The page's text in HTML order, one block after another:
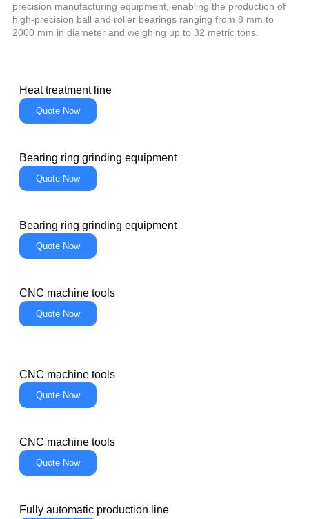
precision manufacturing equipment, enabling the production of
high-precision ball and roller bearings ranging from 8 mm to
2000 mm in diameter and weighing up to 32 metric tons.
Heat treatment line
Quote Now
Bearing ring grinding equipment
Quote Now
Bearing ring grinding equipment
Quote Now
CNC machine tools
Quote Now
CNC machine tools
Quote Now
CNC machine tools
Quote Now
Fully automatic production line